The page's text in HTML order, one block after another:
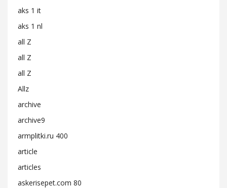
aks 1 it
aks 1 nl
all Z
all Z
all Z
Allz
archive
archive9
armplitki.ru 400
article
articles
askerisepet.com 80